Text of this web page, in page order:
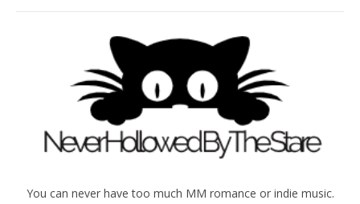
You can never have too much MM romance or indie music.